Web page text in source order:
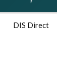
DIS Direct